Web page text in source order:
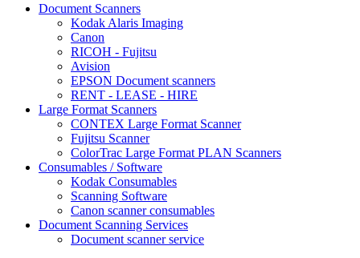
Document Scanners
Kodak Alaris Imaging
Canon
RICOH - Fujitsu
Avision
EPSON Document scanners
RENT - LEASE - HIRE
Large Format Scanners
CONTEX Large Format Scanner
Fujitsu Scanner
ColorTrac Large Format PLAN Scanners
Consumables / Software
Kodak Consumables
Scanning Software
Canon scanner consumables
Document Scanning Services
Document scanner service